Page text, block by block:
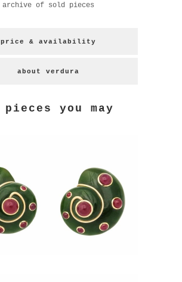
archive of sold pieces
price & availability
about verdura